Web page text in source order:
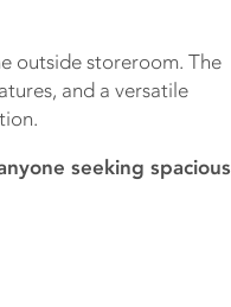
outside storeroom. The
and a versatile
seeking spacious